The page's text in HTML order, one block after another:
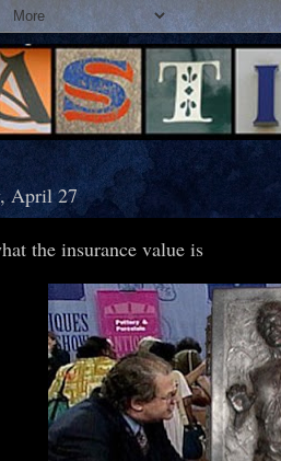
April 27
the insurance value is